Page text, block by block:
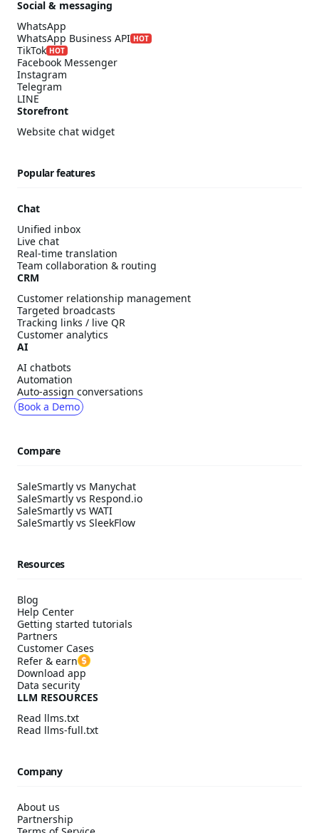
Social & messaging
WhatsApp
WhatsApp Business API HOT
TikTok HOT
Facebook Messenger
Instagram
Telegram
LINE
Storefront
Website chat widget
Popular features
Chat
Unified inbox
Live chat
Real-time translation
Team collaboration & routing
CRM
Customer relationship management
Targeted broadcasts
Tracking links / live QR
Customer analytics
AI
AI chatbots
Automation
Auto-assign conversations
Book a Demo
Compare
SaleSmartly vs Manychat
SaleSmartly vs Respond.io
SaleSmartly vs WATI
SaleSmartly vs SleekFlow
Resources
Blog
Help Center
Getting started tutorials
Partners
Customer Cases
Refer & earn
Download app
Data security
LLM RESOURCES
Read llms.txt
Read llms-full.txt
Company
About us
Partnership